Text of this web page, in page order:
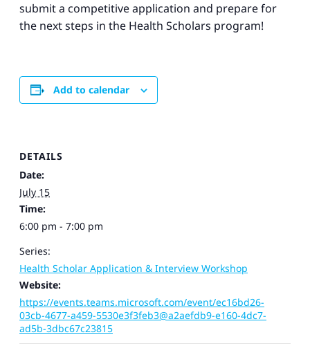
submit a competitive application and prepare for
the next steps in the Health Scholars program!
Add to calendar
DETAILS
Date:
July 15
Time:
6:00 pm - 7:00 pm
Series:
Health Scholar Application & Interview Workshop
Website:
https://events.teams.microsoft.com/event/ec16bd26-
03cb-4677-a459-5530e3f3feb3@a2aefdb9-e160-4dc7-
ad5b-3dbc67c23815